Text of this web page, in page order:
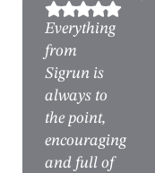
Everything
from
Sigrun is
always to
the point,
encouraging
and full of